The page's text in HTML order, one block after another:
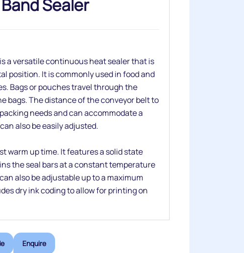
Sealer
a versatile continuous heat sealer that is
position. It is commonly used in food and
Bags or pouches travel through the
bags. The distance of the conveyor belt to
needs and can accommodate a
also be easily adjusted.
warm up time. It features a solid state
the seal bars at a constant temperature
also be adjustable up to a maximum
dry ink coding to allow for printing on
Enquire